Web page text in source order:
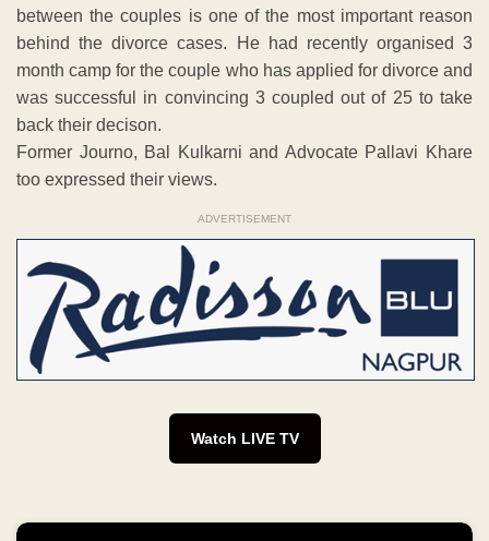
between the couples is one of the most important reason
behind the divorce cases. He had recently organised 3
month camp for the couple who has applied for divorce and
was successful in convincing 3 coupled out of 25 to take
back their decison.
Former Journo, Bal Kulkarni and Advocate Pallavi Khare
too expressed their views.
ADVERTISEMENT
Watch LIVE TV